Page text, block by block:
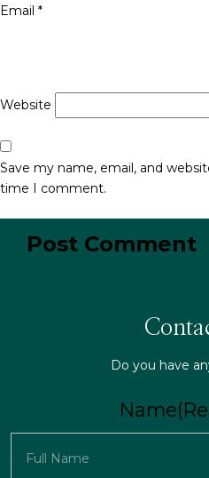
Email *
Website
Save my name, email, and
time I comment.
Do you have
Name